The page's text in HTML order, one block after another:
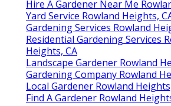
Hire A Gardener Near Me
Yard Service Rowland Heights,
Gardening Services Rowland
Residential Gardening Services
Heights, CA
Landscape Gardener Rowland
Gardening Company Rowland
Local Gardener Rowland
Find A Gardener Rowland